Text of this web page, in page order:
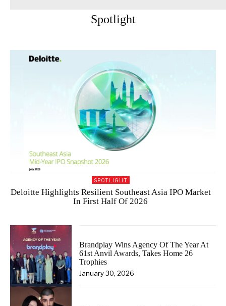
Spotlight
SPOTLIGHT
Deloitte Highlights Resilient Southeast Asia IPO Market
In First Half Of 2026
Brandplay Wins Agency Of The Year At
61st Anvil Awards, Takes Home 26
Trophies
January 30, 2026